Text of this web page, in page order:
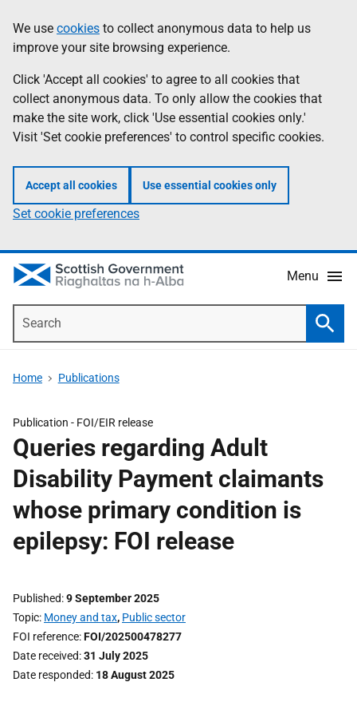
to
main
content
help
Information
We use cookies to collect anonymous data to help us
improve your site browsing experience.
Click 'Accept all cookies' to agree to all cookies that
collect anonymous data. To only allow the cookies that
make the site work, click 'Use essential cookies only.'
Visit 'Set cookie preferences' to control specific cookies.
Accept all cookies Use essential cookies only
Set cookie preferences
Menu
Home Publications
Publication - FOI/EIR release
Queries regarding Adult
Disability Payment claimants
whose primary condition is
epilepsy: FOI release
Published 9 September 2025
Topic Money and tax, Public sector
FOI reference FOI/202500478277
Date received 31 July 2025
Date responded 18 August 2025